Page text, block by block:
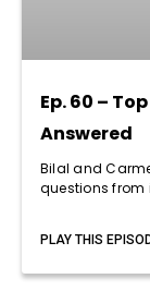
Ep. 60 –
Answered
Bilal and
questions from
PLAY THIS